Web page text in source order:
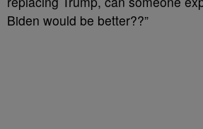
Biden would be better??”